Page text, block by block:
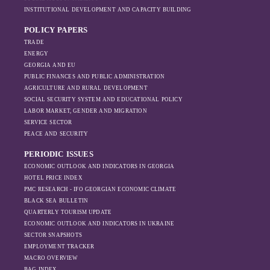
region, And how
Moscow’s influence
is weakening under
the pressure of
sanctions and the
ongoing war -
on regional actors
Azerbaijan.
ineffective. However, as the sanctions
following year.
INSTITUTIONAL DEVELOPMENT AND CAPACITY BUILDING
POLICY PAPERS
TRADE
ENERGY
GEORGIA AND EU
PUBLIC FINANCES AND PUBLIC ADMINISTRATION
AGRICULTURE AND RURAL DEVELOPMENT
SOCIAL SECURITY SYSTEM AND EDUCATIONAL POLICY
LABOR MARKET, GENDER AND MIGRATION
SERVICE SECTOR
PEACE AND SECURITY
PERIODIC ISSUES
ECONOMIC OUTLOOK AND INDICATORS IN GEORGIA
HOTEL PRICE INDEX
PMC RESEARCH - IFO GEORGIAN ECONOMIC CLIMATE
BLACK SEA BULLETIN
QUARTERLY TOURISM UPDATE
ECONOMIC OUTLOOK AND INDICATORS IN UKRAINE
SECTOR SNAPSHOTS
EMPLOYMENT TRACKER
MACRO OVERVIEW